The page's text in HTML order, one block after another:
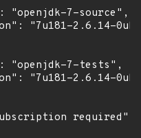
"openjdk-7-source",
"7u181-2.6.14-
"openjdk-7-tests",
"7u181-2.6.14-
required"